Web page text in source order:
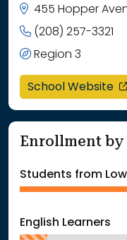
455 Hopper
(208) 257-3321
Region 3
School Website
Enrollment by
Students from
English Learners